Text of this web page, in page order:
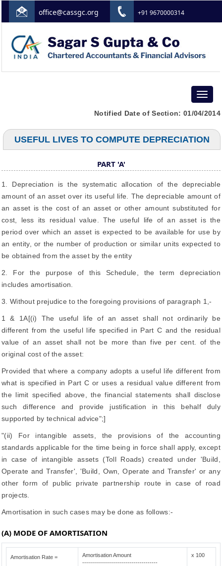
office@cassgc.org +91 9670000314
Toggle
Notified Date of Section: 01/04/2014
USEFUL LIVES TO COMPUTE DEPRECIATION
PART 'A'
1. Depreciation is the systematic allocation of the depreciable
amount of an asset over its useful life. The depreciable amount of
an asset is the cost of an asset or other amount substituted for
cost, less its residual value. The useful life of an asset is the
period over which an asset is expected to be available for use by
an entity, or the number of production or similar units expected to
be obtained from the asset by the entity
2. For the purpose of this Schedule, the term depreciation
includes amortisation.
3. Without prejudice to the foregoing provisions of paragraph 1,-
1 & 1A[(i) The useful life of an asset shall not ordinarily be
different from the useful life specified in Part C and the residual
value of an asset shall not be more than five per cent. of the
original cost of the asset:
Provided that where a company adopts a useful life different from
what is specified in Part C or uses a residual value different from
the limit specified above, the financial statements shall disclose
such difference and provide justification in this behalf duly
supported by technical advice";]
"(ii) For intangible assets, the provisions of the accounting
standards applicable for the time being in force shall apply, except
in case of intangible assets (Toll Roads) created under 'Build,
Operate and Transfer', 'Build, Own, Operate and Transfer' or any
other form of public private partnership route in case of road
projects.
Amortisation in such cases may be done as follows:-
(A) MODE OF AMORTISATION
Amortisation Rate =
Amortisation Amount
--------------------------------------
x 100